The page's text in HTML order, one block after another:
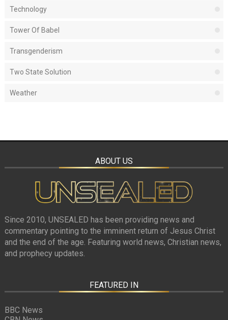
Technology
Tower Of Babel
Transgenderism
Two State Solution
Weather
ABOUT US
Since 2010, UNSEALED has been providing news and
commentary pointing to the imminent return of Jesus Christ
and the end of the age. Featuring world news, Christian news,
and prophecy updates.
FEATURED IN
BBC News